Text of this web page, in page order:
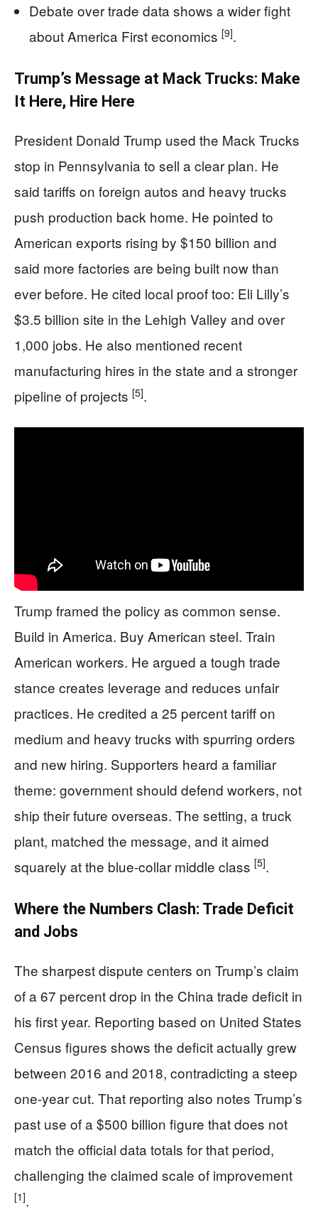
Debate over trade data shows a wider fight
about America First economics [9].
Trump’s Message at Mack Trucks: Make
It Here, Hire Here
President Donald Trump used the Mack Trucks
stop in Pennsylvania to sell a clear plan. He
said tariffs on foreign autos and heavy trucks
push production back home. He pointed to
American exports rising by $150 billion and
said more factories are being built now than
ever before. He cited local proof too: Eli Lilly’s
$3.5 billion site in the Lehigh Valley and over
1,000 jobs. He also mentioned recent
manufacturing hires in the state and a stronger
pipeline of projects [5].
Trump framed the policy as common sense.
Build in America. Buy American steel. Train
American workers. He argued a tough trade
stance creates leverage and reduces unfair
practices. He credited a 25 percent tariff on
medium and heavy trucks with spurring orders
and new hiring. Supporters heard a familiar
theme: government should defend workers, not
ship their future overseas. The setting, a truck
plant, matched the message, and it aimed
squarely at the blue-collar middle class [5].
Where the Numbers Clash: Trade Deficit
and Jobs
The sharpest dispute centers on Trump’s claim
of a 67 percent drop in the China trade deficit in
his first year. Reporting based on United States
Census figures shows the deficit actually grew
between 2016 and 2018, contradicting a steep
one-year cut. That reporting also notes Trump’s
past use of a $500 billion figure that does not
match the official data totals for that period,
challenging the claimed scale of improvement
[1].